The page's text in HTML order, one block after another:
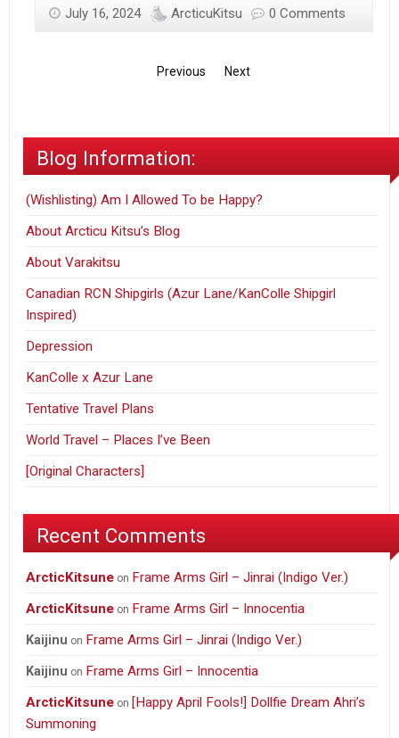
Japan
2
9
(2024)
July 16, 2024 ArcticuKitsu 0 Comments
Previous Next
Blog Information:
(Wishlisting) Am I Allowed To be Happy?
About Arcticu Kitsu’s Blog
About Varakitsu
Canadian RCN Shipgirls (Azur Lane/KanColle Shipgirl
Inspired)
Depression
KanColle x Azur Lane
Tentative Travel Plans
World Travel – Places I’ve Been
[Original Characters]
Recent Comments
ArcticKitsune on Frame Arms Girl – Jinrai (Indigo Ver.)
ArcticKitsune on Frame Arms Girl – Innocentia
Kaijinu on Frame Arms Girl – Jinrai (Indigo Ver.)
Kaijinu on Frame Arms Girl – Innocentia
ArcticKitsune on [Happy April Fools!] Dollfie Dream Ahri’s
Summoning